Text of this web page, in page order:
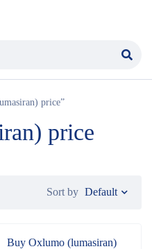
price”
price
Sort by Default
Buy Oxlumo (lumasiran)